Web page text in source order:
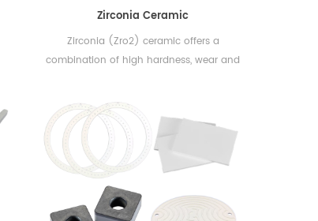
Zirconia Ceramic
Zirconia (Zro2) ceramic offers a
combination of high hardness, wear and
of the highest fracture toughness values
among all ceramic materials.